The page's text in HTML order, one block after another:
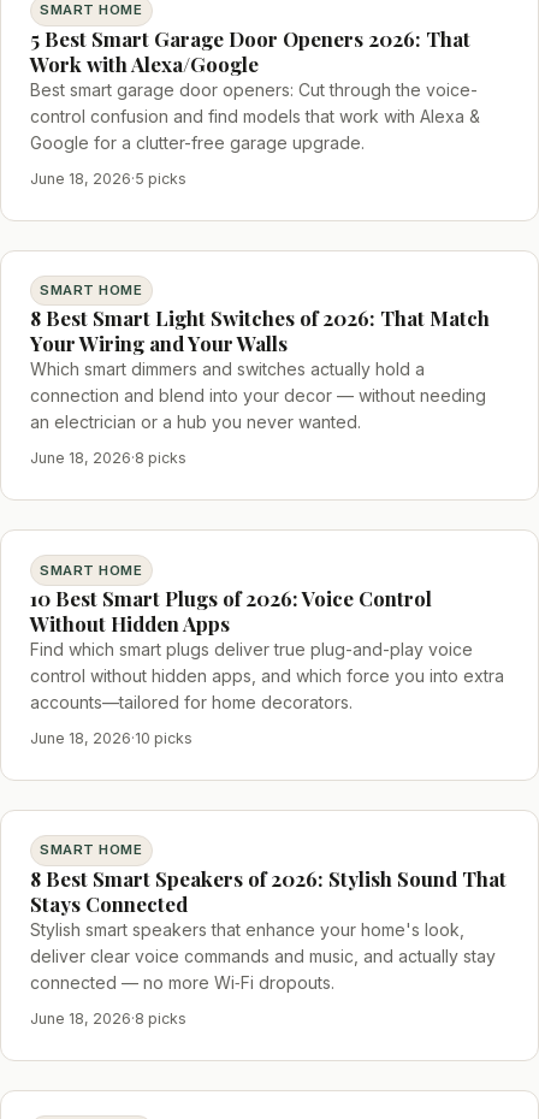
SMART HOME
5 Best Smart Garage Door Openers 2026: That
Work with Alexa/Google
Best smart garage door openers: Cut through the voice-
control confusion and find models that work with Alexa &
Google for a clutter-free garage upgrade.
June 18, 2026·5 picks
SMART HOME
8 Best Smart Light Switches of 2026: That Match
Your Wiring and Your Walls
Which smart dimmers and switches actually hold a
connection and blend into your decor — without needing
an electrician or a hub you never wanted.
June 18, 2026·8 picks
SMART HOME
10 Best Smart Plugs of 2026: Voice Control
Without Hidden Apps
Find which smart plugs deliver true plug-and-play voice
control without hidden apps, and which force you into extra
accounts—tailored for home decorators.
June 18, 2026·10 picks
SMART HOME
8 Best Smart Speakers of 2026: Stylish Sound That
Stays Connected
Stylish smart speakers that enhance your home's look,
deliver clear voice commands and music, and actually stay
connected — no more Wi‑Fi dropouts.
June 18, 2026·8 picks